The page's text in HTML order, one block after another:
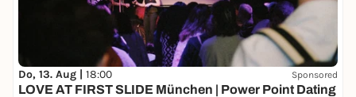
Do, 13. Aug | 18:00 Sponsored
LOVE AT FIRST SLIDE München | Power Point Dating